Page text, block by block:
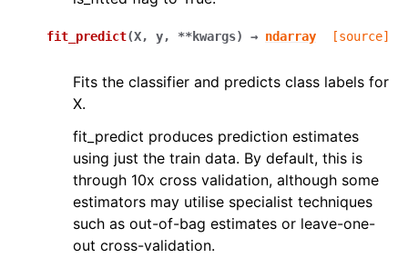
fit_predict(X, y, **kwargs) → ndarray [source]
Fits the classifier and predicts class labels for
X.
fit_predict produces prediction estimates
using just the train data. By default, this is
through 10x cross validation, although some
estimators may utilise specialist techniques
such as out-of-bag estimates or leave-one-
out cross-validation.